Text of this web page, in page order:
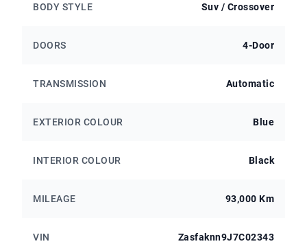
BODY STYLE Suv / Crossover
DOORS 4-Door
TRANSMISSION Automatic
EXTERIOR COLOUR Blue
INTERIOR COLOUR Black
MILEAGE 93,000 Km
VIN Zasfaknn9J7C02343